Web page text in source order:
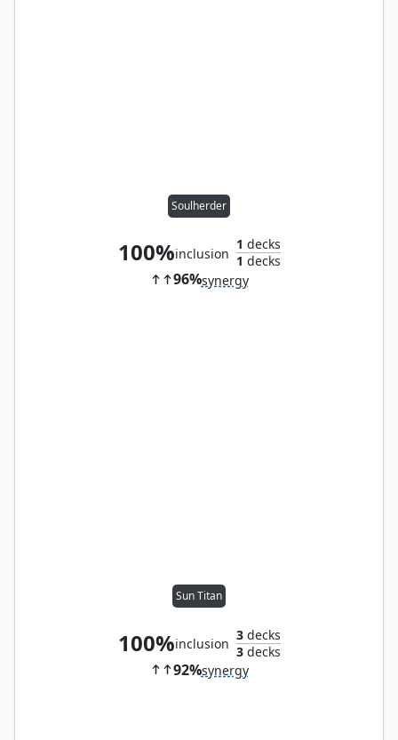
Soulherder
100%inclusion
1 decks
1 decks
96%synergy
Sun Titan
100%inclusion
3decks
3decks
92%synergy